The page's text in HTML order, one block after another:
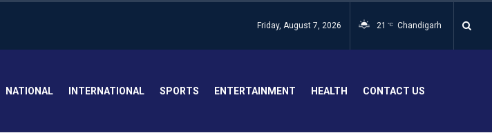
Friday, August 7, 2026 21 °C Chandigarh
NATIONAL INTERNATIONAL SPORTS ENTERTAINMENT HEALTH CONTACT US